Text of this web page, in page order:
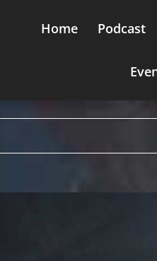
Home Podcast